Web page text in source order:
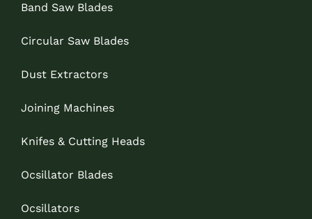
Band Saw Blades
Circular Saw Blades
Dust Extractors
Joining Machines
Knifes & Cutting Heads
Ocsillator Blades
Ocsillators